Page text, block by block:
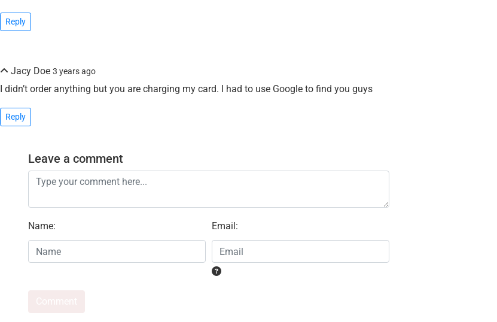
Reply
Jacy Doe 3 years ago
I didn’t order anything but you are charging my card. I had to use Google to find you guys
Reply
Leave a comment
Name: Email :